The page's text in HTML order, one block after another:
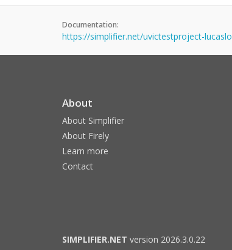
Documentation:
https://simplifier.net/uvictestproject-
About
About Simplifier
About Firely
Learn more
Contact
SIMPLIFIER.NET version 2026.3.0.22